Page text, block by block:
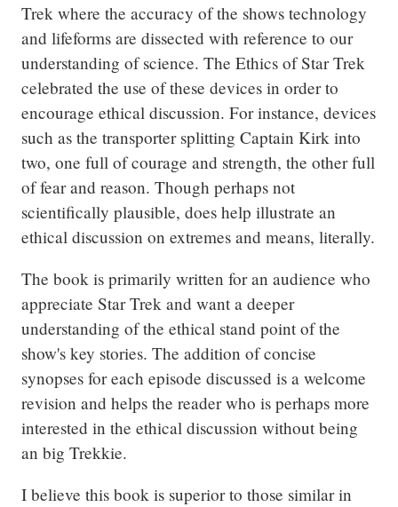
Trek where the accuracy of the shows technology
and lifeforms are dissected with reference to our
understanding of science. The Ethics of Star Trek
celebrated the use of these devices in order to
encourage ethical discussion. For instance, devices
such as the transporter splitting Captain Kirk into
two, one full of courage and strength, the other full
of fear and reason. Though perhaps not
scientifically plausible, does help illustrate an
ethical discussion on extremes and means, literally.
The book is primarily written for an audience who
appreciate Star Trek and want a deeper
understanding of the ethical stand point of the
show's key stories. The addition of concise
synopses for each episode discussed is a welcome
revision and helps the reader who is perhaps more
interested in the ethical discussion without being
an big Trekkie.
I believe this book is superior to those similar in